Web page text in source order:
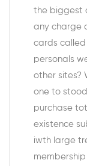
the biggest
any charge
cards called
personals
other sites?
one to
purchase
existence
iwth large